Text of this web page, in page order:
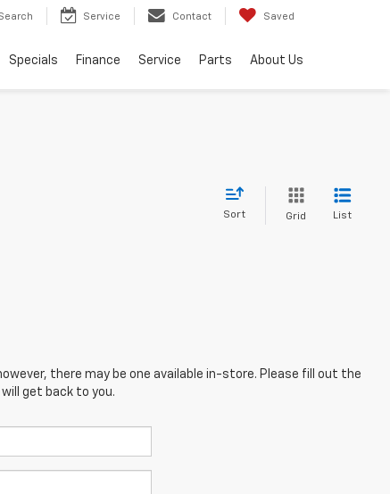
Service Contact Saved
Specials Finance Service Parts About Us
Sort Grid List
there may be one available in-store. Please fill out the
get back to you.